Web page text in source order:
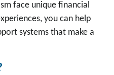
face unique financial
you can help
systems that make a